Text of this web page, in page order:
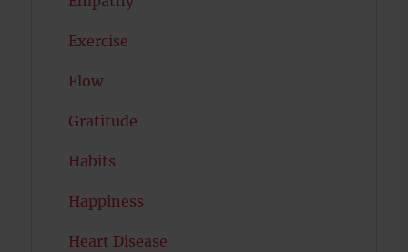
Exercise
Flow
Gratitude
Habits
Happiness
Heart Disease